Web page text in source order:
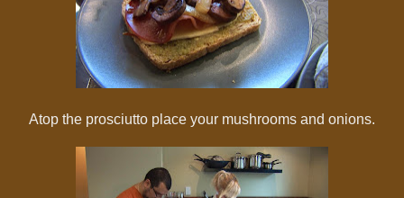
Atop the prosciutto place your mushrooms and onions.